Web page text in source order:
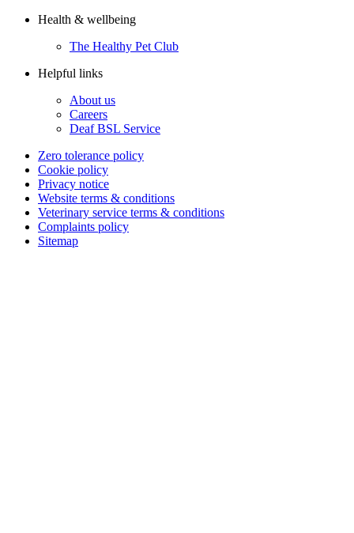
Health & wellbeing
The Healthy Pet Club
Helpful links
About us
Careers
Deaf BSL Service
Zero tolerance policy
Cookie policy
Privacy notice
Website terms & conditions
Veterinary service terms & conditions
Complaints policy
Sitemap